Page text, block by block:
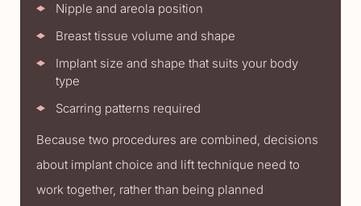
Nipple and areola position
Breast tissue volume and shape
Implant size and shape that suits your body
type
Scarring patterns required
Because two procedures are combined, decisions
about implant choice and lift technique need to
work together, rather than being planned